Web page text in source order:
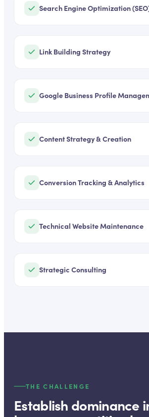
Search Engine Optimization
Link Building Strategy
Google Business Profile
Content Strategy & Creation
Conversion Tracking & Analytics
Technical Website Maintenance
Strategic Consulting
THE CHALLENGE
Establish dominance